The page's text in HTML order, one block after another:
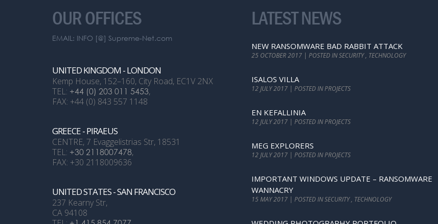
OUR OFFICES
EMAIL: INFO [@] Supreme-Net.com
UNITED KINGDOM - LONDON
Kemp House, 152–160, City Road, EC1V 2NX
TEL: +44 (0) 203 011 5453,
FAX: +44 (0) 843 557 1148
GREECE - PIRAEUS
CENTRE, 7 Evaggelistrias Str, 18531
TEL: +30 2118007478,
FAX: +30 2118009636
UNITED STATES - SAN FRANCISCO
237 Kearny Str,
CA 94108
LATEST NEWS
NEW RANSOMWARE BAD RABBIT ATTACK
25 OCTOBER 2017 | POSTED IN SECURITY , TECHNOLOGY
ISALOS VILLA
12 JULY 2017 | POSTED IN PROJECTS
EN KEFALLINIA
12 JULY 2017 | POSTED IN PROJECTS
MEG EXPLORERS
12 JULY 2017 | POSTED IN PROJECTS
IMPORTANT WINDOWS UPDATE – RANSOMWARE
WANNACRY
15 MAY 2017 | POSTED IN SECURITY , TECHNOLOGY